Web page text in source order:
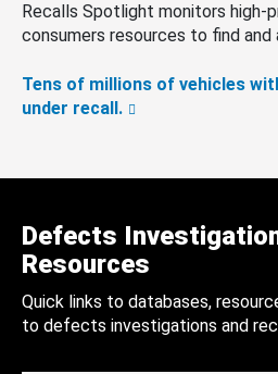
Recalls Spotlight monitors high-
consumers resources to find and
Tens of millions of vehicles
under recall.
Defects
Resources
Quick links to databases,
to defects investigations and